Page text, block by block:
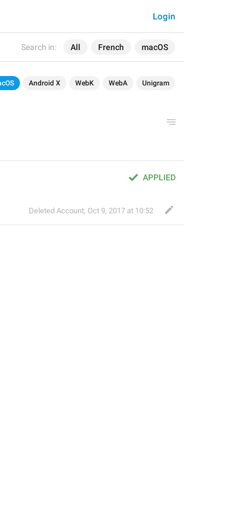
Search in: All French macOS
Login
Android X WebK WebA Unigram
APPLIED
Deleted Account, Oct 9, 2017 at 10:52